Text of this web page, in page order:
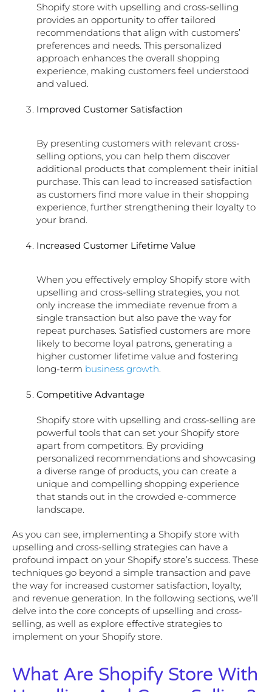
Shopify store with upselling and cross-selling
provides an opportunity to offer tailored
recommendations that align with customers’
preferences and needs. This personalized
approach enhances the overall shopping
experience, making customers feel understood
and valued.
Improved Customer Satisfaction
By presenting customers with relevant cross-
selling options, you can help them discover
additional products that complement their initial
purchase. This can lead to increased satisfaction
as customers find more value in their shopping
experience, further strengthening their loyalty to
your brand.
Increased Customer Lifetime Value
When you effectively employ Shopify store with
upselling and cross-selling strategies, you not
only increase the immediate revenue from a
single transaction but also pave the way for
repeat purchases. Satisfied customers are more
likely to become loyal patrons, generating a
higher customer lifetime value and fostering
long-term business growth.
Competitive Advantage
Shopify store with upselling and cross-selling are
powerful tools that can set your Shopify store
apart from competitors. By providing
personalized recommendations and showcasing
a diverse range of products, you can create a
unique and compelling shopping experience
that stands out in the crowded e-commerce
landscape.
As you can see, implementing a Shopify store with
upselling and cross-selling strategies can have a
profound impact on your Shopify store’s success. These
techniques go beyond a simple transaction and pave
the way for increased customer satisfaction, loyalty,
and revenue generation. In the following sections, we’ll
delve into the core concepts of upselling and cross-
selling, as well as explore effective strategies to
implement on your Shopify store.
What Are Shopify Store With